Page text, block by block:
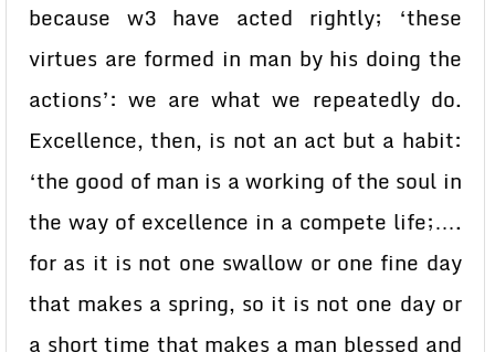
because w3 have acted rightly; ‘these
virtues are formed in man by his doing the
actions’: we are what we repeatedly do.
Excellence, then, is not an act but a habit:
‘the good of man is a working of the soul in
the way of excellence in a compete life;….
for as it is not one swallow or one fine day
that makes a spring, so it is not one day or
a short time that makes a man blessed and